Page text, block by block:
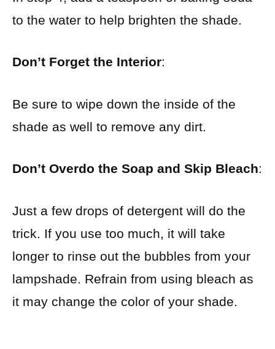
to the water to help brighten the shade.
Don’t Forget the Interior:
Be sure to wipe down the inside of the
shade as well to remove any dirt.
Don’t Overdo the Soap and Skip Bleach:
Just a few drops of detergent will do the
trick. If you use too much, it will take
longer to rinse out the bubbles from your
lampshade. Refrain from using bleach as
it may change the color of your shade.